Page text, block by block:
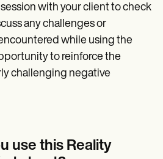
with your client to check
any challenges or
while using the
to reinforce the
challenging negative
use this Reality